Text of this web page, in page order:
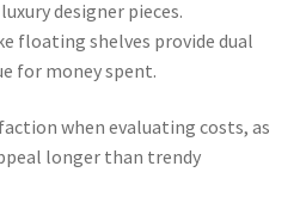
designer pieces.
floating shelves provide dual
for money spent.
when evaluating costs, as
longer than trendy